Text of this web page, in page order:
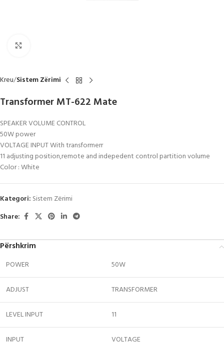
Kreu Sistem Zërimi
Transformer MT-622 Mate
SPEAKER VOLUME CONTROL
50W power
VOLTAGE INPUT With transformerr
11 adjusting position,remote and indepedent control partition volume
Color : White
Kategori: Sistem Zërimi
Share:
Përshkrim
POWER 50W
ADJUST TRANSFORMER
LEVEL INPUT 11
INPUT VOLTAGE